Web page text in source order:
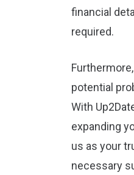
financial
required.
potential
With
expanding
us as your
necessary